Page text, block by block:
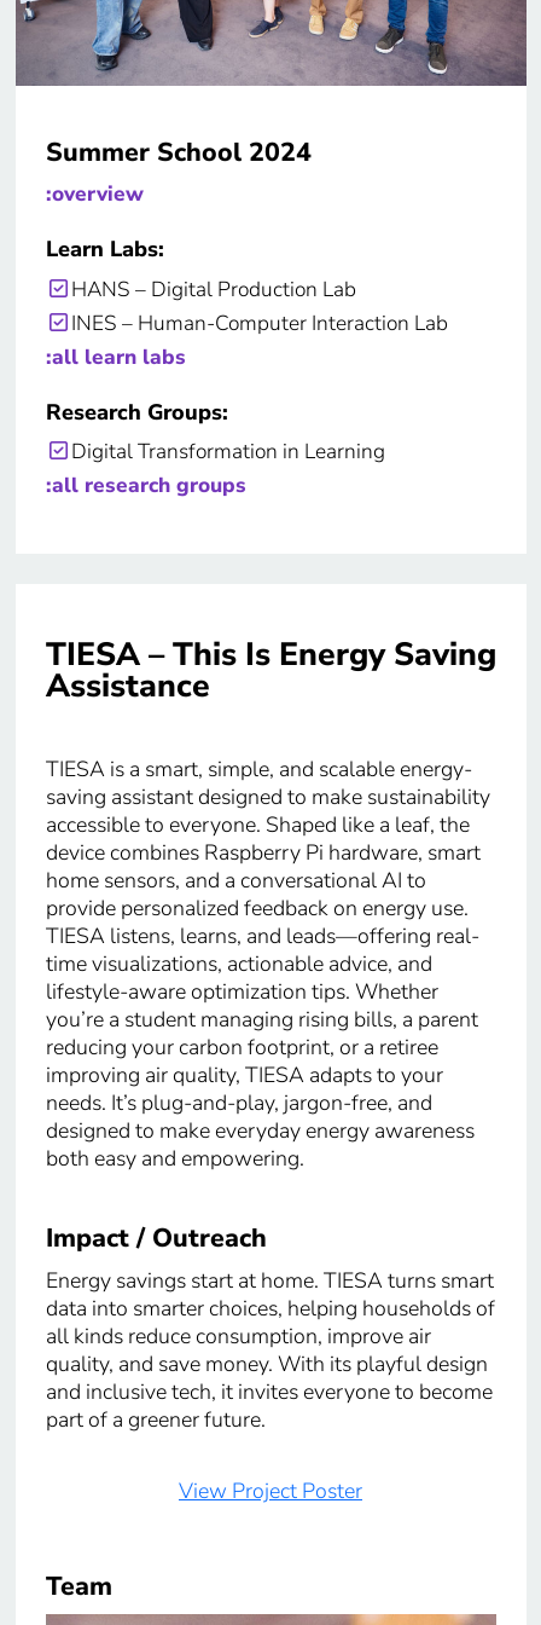
Summer School 2024
:overview
Learn Labs:
HANS – Digital Production Lab
INES – Human-Computer Interaction Lab
:all learn labs
Research Groups:
Digital Transformation in Learning
:all research groups
TIESA – This Is Energy Saving
Assistance
TIESA is a smart, simple, and scalable energy-
saving assistant designed to make sustainability
accessible to everyone. Shaped like a leaf, the
device combines Raspberry Pi hardware, smart
home sensors, and a conversational AI to
provide personalized feedback on energy use.
TIESA listens, learns, and leads—offering real-
time visualizations, actionable advice, and
lifestyle-aware optimization tips. Whether
you’re a student managing rising bills, a parent
reducing your carbon footprint, or a retiree
improving air quality, TIESA adapts to your
needs. It’s plug-and-play, jargon-free, and
designed to make everyday energy awareness
both easy and empowering.
Impact / Outreach
Energy savings start at home. TIESA turns smart
data into smarter choices, helping households of
all kinds reduce consumption, improve air
quality, and save money. With its playful design
and inclusive tech, it invites everyone to become
part of a greener future.
View Project Poster
Team